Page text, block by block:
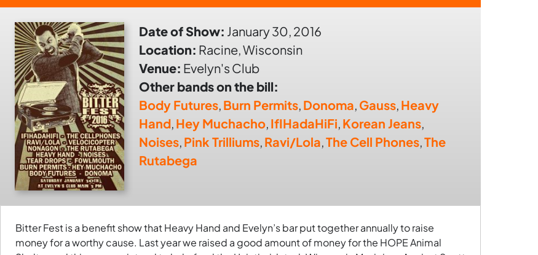
Date of Show: January 30, 2016
Location: Racine, Wisconsin
Venue: Evelyn's Club
Other bands on the bill:
Body Futures, Burn Permits, Donoma, Gauss, Heavy
Hand, Hey Muchacho, IfIHadaHiFi, Korean Jeans,
Noises, Pink Trilliums, Ravi/Lola, The Cell Phones, The
Rutabega
Bitter Fest is a benefit show that Heavy Hand and Evelyn’s bar put together annually to raise
money for a worthy cause. Last year we raised a good amount of money for the HOPE Animal